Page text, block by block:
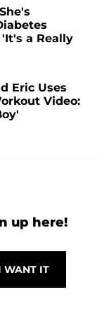
a Really
Eric Uses
Video:
up here!